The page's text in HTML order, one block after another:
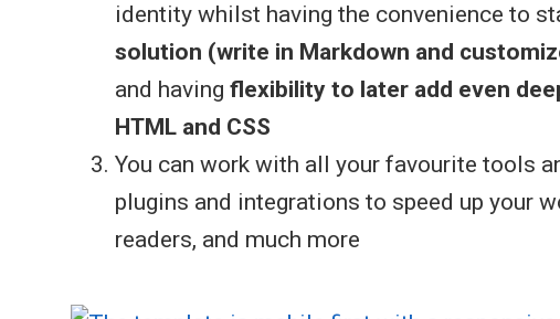
identity whilst having the convenience to
solution (write in Markdown and
and having flexibility to later add even
HTML and CSS
You can work with all your favourite tools
plugins and integrations to speed up your
readers, and much more